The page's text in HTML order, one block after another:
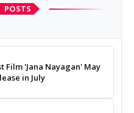
POSTS
Film 'Jana Nayagan' May
in July